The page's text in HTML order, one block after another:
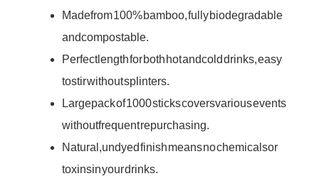
Made from 100% bamboo, fully biodegradable
and compostable.
Perfect length for both hot and cold drinks, easy
to stir without splinters.
Large pack of 1000 sticks covers various events
without frequent repurchasing.
Natural, undyed finish means no chemicals or
toxins in your drinks.